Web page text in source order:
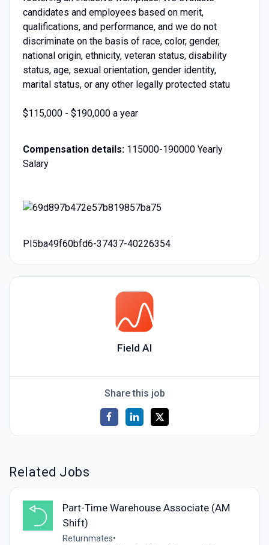
candidates and employees based on merit,
qualifications, and performance, and we do not
discriminate on the basis of race, color, gender,
national origin, ethnicity, veteran status, disability
status, age, sexual orientation, gender identity,
marital status, or any other legally protected statu
$115,000 - $190,000 a year
Compensation details:115000-190000 Yearly
Salary
PI5ba49f60bfd6-37437-40226354
Field AI
Share this job
Related Jobs
Part-Time Warehouse Associate (AM
Shift)
Returnmates•